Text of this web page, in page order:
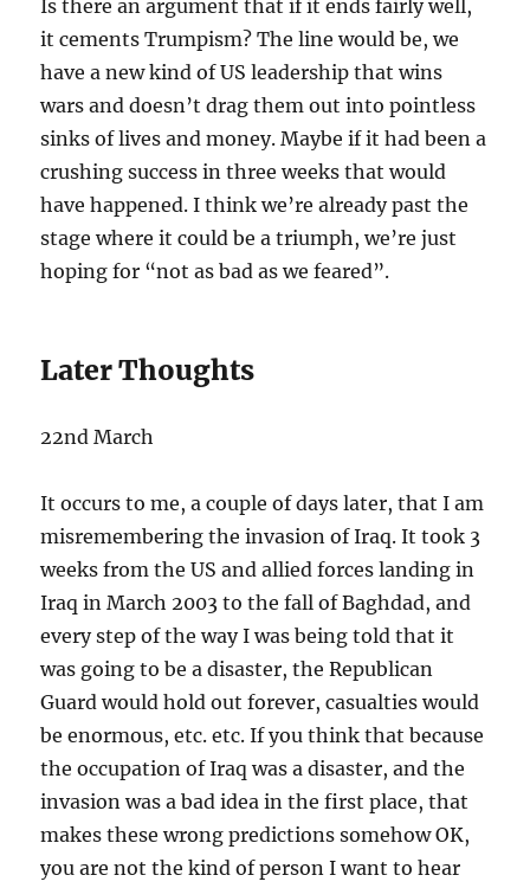
Is there an argument that if it ends fairly well,
it cements Trumpism? The line would be, we
have a new kind of US leadership that wins
wars and doesn’t drag them out into pointless
sinks of lives and money. Maybe if it had been a
crushing success in three weeks that would
have happened. I think we’re already past the
stage where it could be a triumph, we’re just
hoping for “not as bad as we feared”.
Later Thoughts
22nd March
It occurs to me, a couple of days later, that I am
misremembering the invasion of Iraq. It took 3
weeks from the US and allied forces landing in
Iraq in March 2003 to the fall of Baghdad, and
every step of the way I was being told that it
was going to be a disaster, the Republican
Guard would hold out forever, casualties would
be enormous, etc. etc. If you think that because
the occupation of Iraq was a disaster, and the
invasion was a bad idea in the first place, that
makes these wrong predictions somehow OK,
you are not the kind of person I want to hear